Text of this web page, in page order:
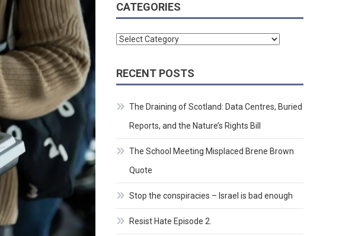
CATEGORIES
Categories
RECENT POSTS
The Draining of Scotland: Data Centres, Buried
Reports, and the Nature’s Rights Bill
The School Meeting Misplaced Brene Brown
Quote
Stop the conspiracies – Israel is bad enough
Resist Hate Episode 2.